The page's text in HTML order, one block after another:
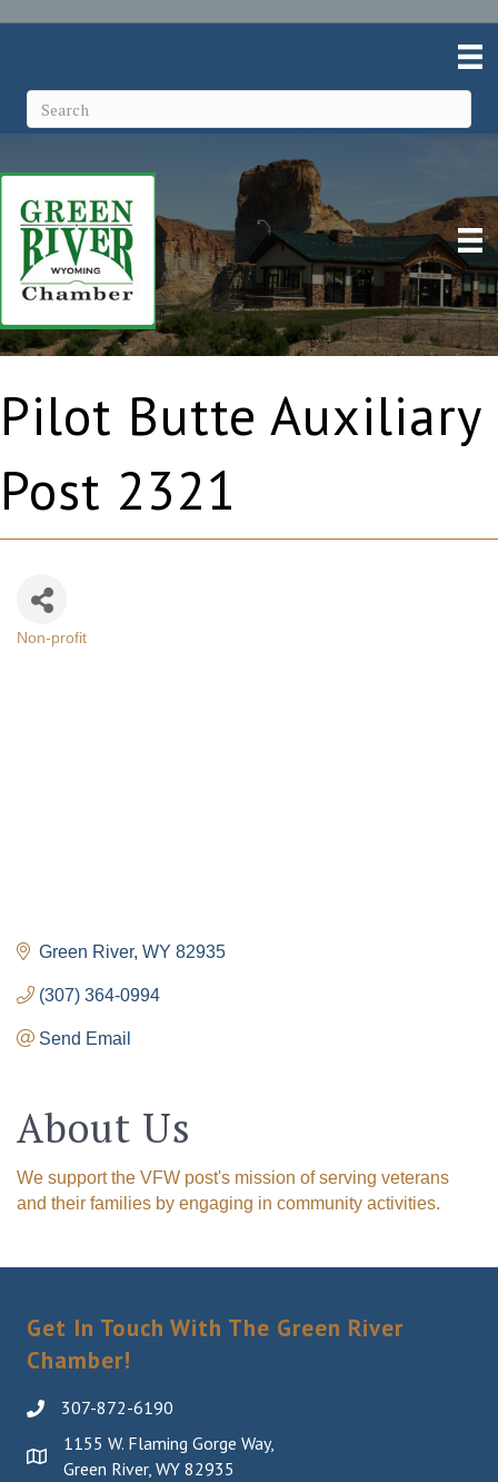
Pilot Butte Auxiliary
Post 2321
Non-profit
Green River WY 82935
(307) 364-0994
Send Email
About Us
We support the VFW post's mission of serving veterans
and their families by engaging in community activities.
Get In Touch With The Green River
Chamber!
307-872-6190
1155 W. Flaming Gorge Way,
Green River, WY 82935